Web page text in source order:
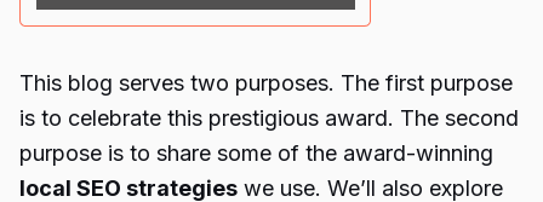
This blog serves two purposes. The first purpose
is to celebrate this prestigious award. The second
purpose is to share some of the award-winning
local SEO strategies we use. We’ll also explore